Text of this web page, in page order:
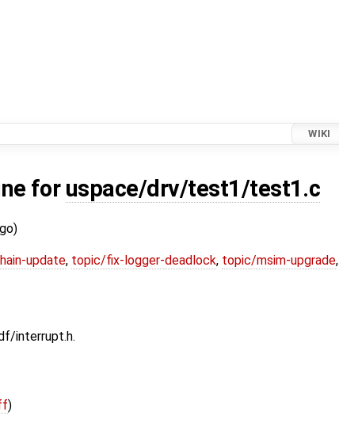
WIKI
for uspace/drv/test1/test1.c
update, topic/fix-logger-deadlock, topic/msim-upgrade,
interrupt.h.
)